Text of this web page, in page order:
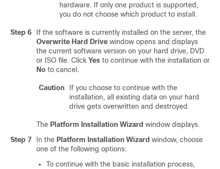
hardware. If only one product is supported,
you do not choose which product to install.
Step 6
If the software is currently installed on the server, the
Overwrite Hard Drive window opens and displays
the current software version on your hard drive, DVD
or ISO file. Click Yes to continue with the installation or
No to cancel.
Caution
If you choose to continue with the
installation, all existing data on your hard
drive gets overwritten and destroyed.
The Platform Installation Wizard window displays.
Step 7
In the Platform Installation Wizard window, choose
one of the following options:
To continue with the basic installation process,